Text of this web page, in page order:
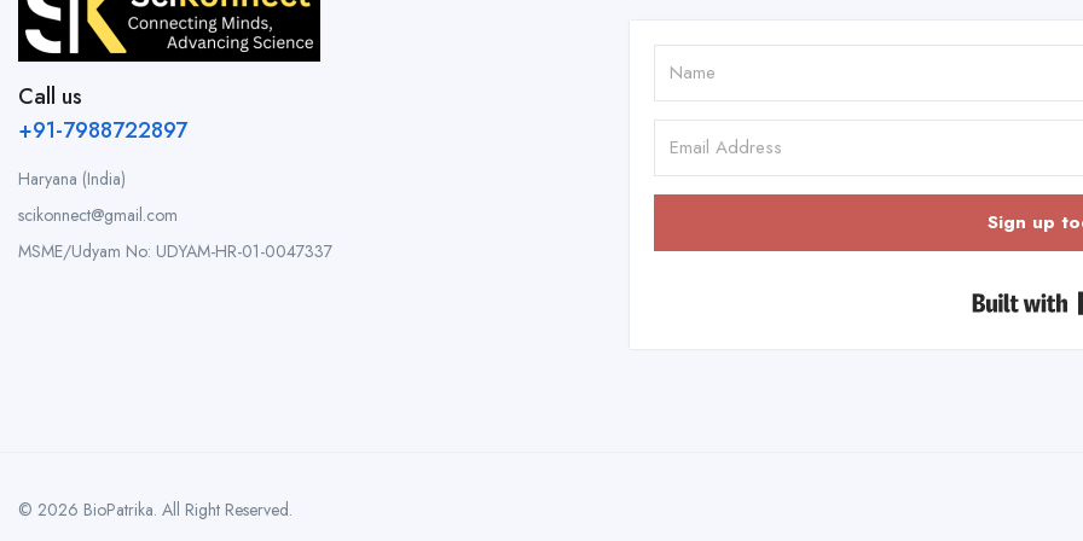
Call us
+91-7988722897
Haryana (India)
scikonnect@gmail.com
MSME/Udyam No: UDYAM-HR-01-0047337
Sign up
© 2026 BioPatrika. All Right Reserved.